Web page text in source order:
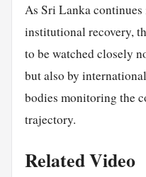
As Sri Lanka
institutional recovery,
to be watched closely
but also by
bodies monitoring the
trajectory.
Related Video